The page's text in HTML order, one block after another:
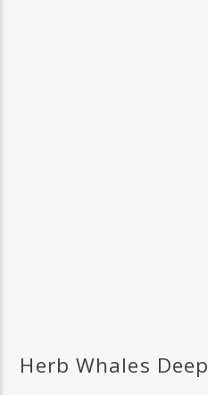
Herb Whales Deep